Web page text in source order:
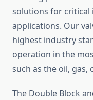
solutions for critical
applications. Our
highest industry
operation in the
such as the oil, gas,
The Double Block